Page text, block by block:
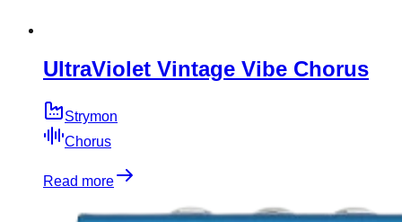
UltraViolet Vintage Vibe Chorus
Strymon
Chorus
Read more